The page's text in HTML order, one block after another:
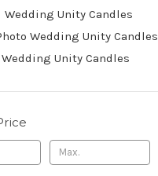
Wedding Unity Candles
Wedding Unity Candles
Wedding Unity Candles